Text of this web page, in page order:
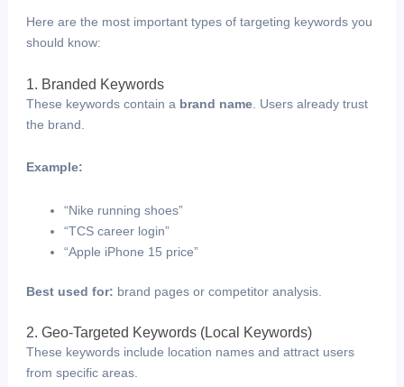
Here are the most important types of targeting keywords you
should know:
1. Branded Keywords
These keywords contain a brand name. Users already trust
the brand.
Example:
“Nike running shoes”
“TCS career login”
“Apple iPhone 15 price”
Best used for: brand pages or competitor analysis.
2. Geo-Targeted Keywords (Local Keywords)
These keywords include location names and attract users
from specific areas.